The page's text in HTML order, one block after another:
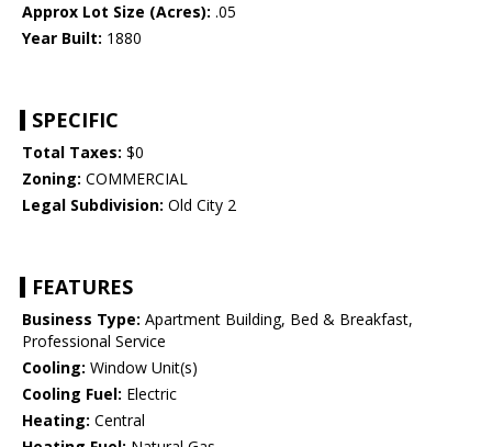
Approx Lot Size (Acres): .05
Year Built: 1880
SPECIFIC
Total Taxes: $0
Zoning: COMMERCIAL
Legal Subdivision: Old City 2
FEATURES
Business Type: Apartment Building, Bed & Breakfast,
Professional Service
Cooling: Window Unit(s)
Cooling Fuel: Electric
Heating: Central